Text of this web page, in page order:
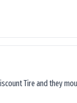
Tire and they